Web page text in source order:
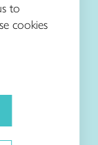
to
cookies